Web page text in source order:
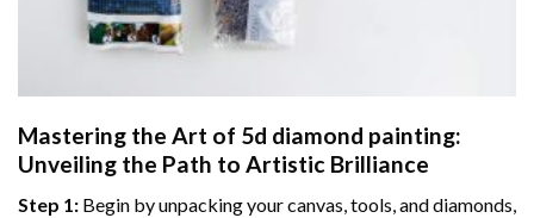
Mastering the Art of 5d diamond painting:
Unveiling the Path to Artistic Brilliance
Step 1: Begin by unpacking your canvas, tools, and diamonds,